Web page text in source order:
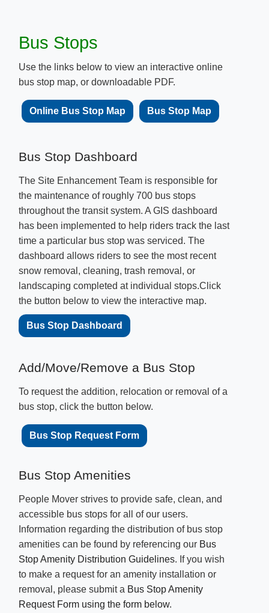
Bus Stops
Use the links below to view an interactive online
bus stop map, or downloadable PDF.
Online Bus Stop Map​​​​ ​​​Bus Stop M​ap
Bus Stop Dashboard
The Site Enhancement Team is responsible for
the maintenance of roughly​ 700 bus stops
throughout the transit system. A GIS dashboard
has been implemented to help riders track the last
time a particular bus stop was serviced. The
dashboard allows riders to see the most recent
snow removal, cleaning, trash removal, or
landscaping completed at individual stops.Click
the button below to view the interactive map.
Bus Stop Dashboard
​Add/Move/Remove a Bus Stop​
To request the addition, relocation or removal of a
bus stop, click the button below.
Bus Stop Request Form
Bus Stop Amenities
People Mover strives to provide safe, clean, and
accessible bus stops for all of our users.
Information regarding the distribution of bus stop
amenities can be found by referencing our Bus
Stop Amenity Distribution Guidelines. If you wish
to make a request for an amenity installation or
removal, please submit a Bus Stop Amenity
Request Form using the form below.